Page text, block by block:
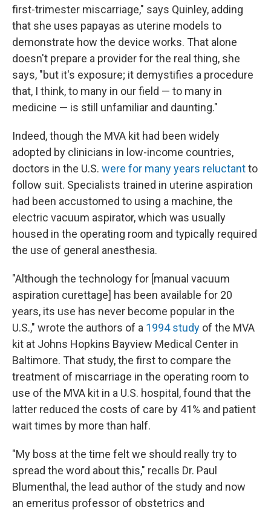
first-trimester miscarriage," says Quinley, adding
that she uses papayas as uterine models to
demonstrate how the device works. That alone
doesn't prepare a provider for the real thing, she
says, "but it's exposure; it demystifies a procedure
that, I think, to many in our field — to many in
medicine — is still unfamiliar and daunting."
Indeed, though the MVA kit had been widely
adopted by clinicians in low-income countries,
doctors in the U.S. were for many years reluctantto
follow suit. Specialists trained in uterine aspiration
had been accustomed to using a machine, the
electric vacuum aspirator, which was usually
housed in the operating room and typically required
the use of general anesthesia.
"Although the technology for [manual vacuum
aspiration curettage] has been available for 20
years, its use has never become popular in the
U.S.," wrote the authors of a 1994 study of the MVA
kit at Johns Hopkins Bayview Medical Center in
Baltimore. That study, the first to compare the
treatment of miscarriage in the operating room to
use of the MVA kit in a U.S. hospital, found that the
latter reduced the costs of care by 41% and patient
wait times by more than half.
"My boss at the time felt we should really try to
spread the word about this," recalls Dr. Paul
Blumenthal, the lead author of the study and now
an emeritus professor of obstetrics and